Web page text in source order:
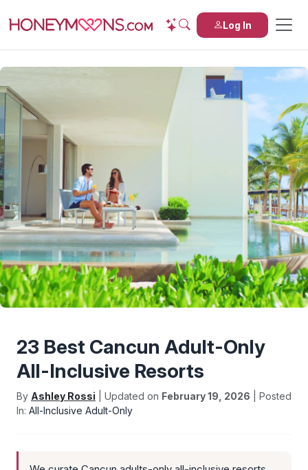
Log In
23 Best Cancun Adult-Only
All-Inclusive Resorts
By Ashley Rossi | Updated on February 19, 2026 | Posted
In: All-Inclusive Adult-Only